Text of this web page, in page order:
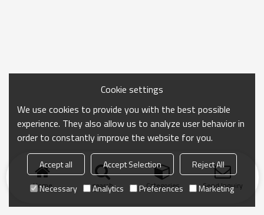
Home search Categories Send Inquiry
Cookie settings
We use cookies to provide you with the best possible
experience. They also allow us to analyze user behavior in
order to constantly improve the website for you.
Accept all Accept Selection
Reject All
Necessary
Analytics Preferences Marketing